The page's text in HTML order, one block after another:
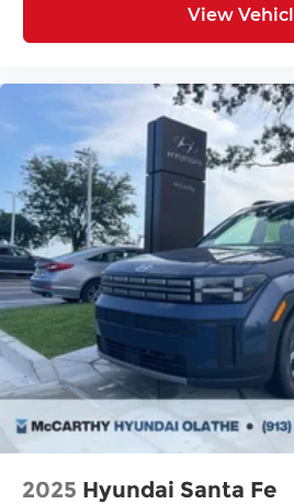
View
2025 Hyundai Santa Fe